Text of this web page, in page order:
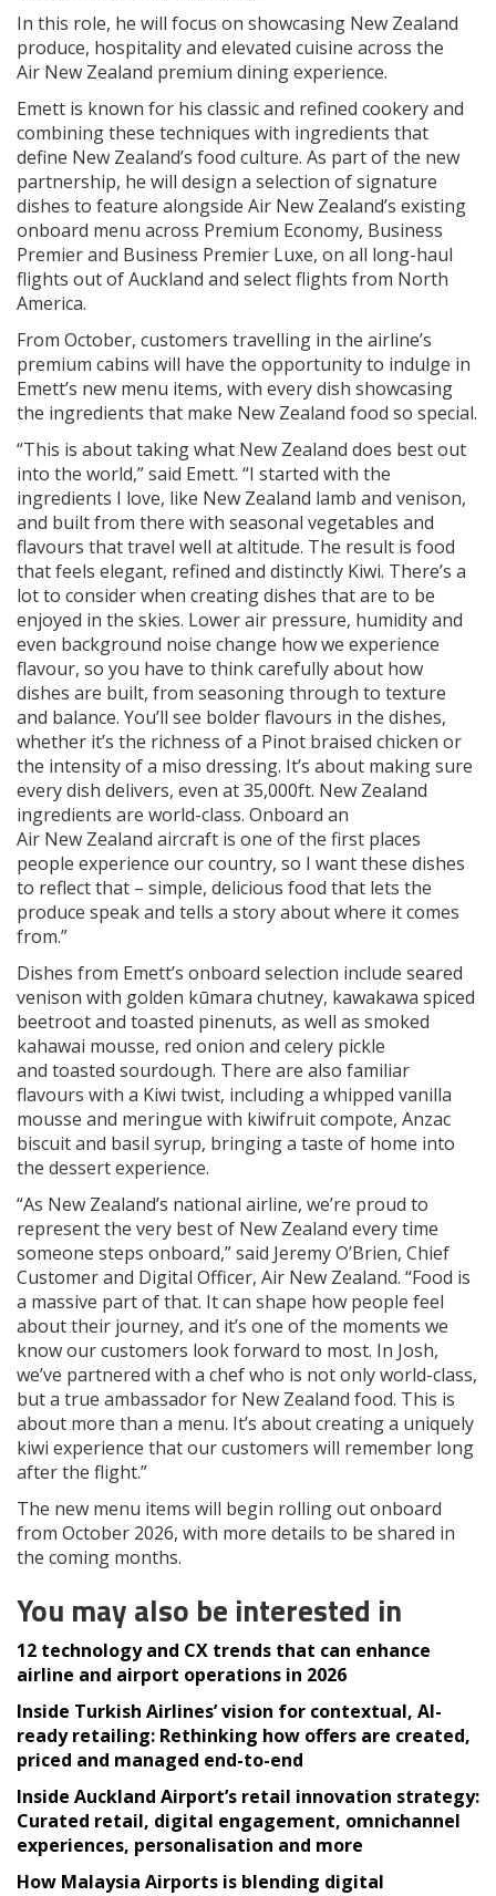
In this role, he will focus on showcasing New Zealand
produce, hospitality and elevated cuisine across the
Air New Zealand premium dining experience.
Emett is known for his classic and refined cookery and
combining these techniques with ingredients that
define New Zealand’s food culture. As part of the new
partnership, he will design a selection of signature
dishes to feature alongside Air New Zealand’s existing
onboard menu across Premium Economy, Business
Premier and Business Premier Luxe, on all long-haul
flights out of Auckland and select flights from North
America.
From October, customers travelling in the airline’s
premium cabins will have the opportunity to indulge in
Emett’s new menu items, with every dish showcasing
the ingredients that make New Zealand food so special.
“This is about taking what New Zealand does best out
into the world,” said Emett. “I started with the
ingredients I love, like New Zealand lamb and venison,
and built from there with seasonal vegetables and
flavours that travel well at altitude. The result is food
that feels elegant, refined and distinctly Kiwi. There’s a
lot to consider when creating dishes that are to be
enjoyed in the skies. Lower air pressure, humidity and
even background noise change how we experience
flavour, so you have to think carefully about how
dishes are built, from seasoning through to texture
and balance. You’ll see bolder flavours in the dishes,
whether it’s the richness of a Pinot braised chicken or
the intensity of a miso dressing. It’s about making sure
every dish delivers, even at 35,000ft. New Zealand
ingredients are world-class. Onboard an
Air New Zealand aircraft is one of the first places
people experience our country, so I want these dishes
to reflect that – simple, delicious food that lets the
produce speak and tells a story about where it comes
from.”
Dishes from Emett’s onboard selection include seared
venison with golden kūmara chutney, kawakawa spiced
beetroot and toasted pinenuts, as well as smoked
kahawai mousse, red onion and celery pickle
and toasted sourdough. There are also familiar
flavours with a Kiwi twist, including a whipped vanilla
mousse and meringue with kiwifruit compote, Anzac
biscuit and basil syrup, bringing a taste of home into
the dessert experience.
“As New Zealand’s national airline, we’re proud to
represent the very best of New Zealand every time
someone steps onboard,” said Jeremy O’Brien, Chief
Customer and Digital Officer, Air New Zealand. “Food is
a massive part of that. It can shape how people feel
about their journey, and it’s one of the moments we
know our customers look forward to most. In Josh,
we’ve partnered with a chef who is not only world-class,
but a true ambassador for New Zealand food. This is
about more than a menu. It’s about creating a uniquely
kiwi experience that our customers will remember long
after the flight.”
The new menu items will begin rolling out onboard
from October 2026, with more details to be shared in
the coming months.
You may also be interested in
12 technology and CX trends that can enhance
airline and airport operations in 2026
Inside Turkish Airlines’ vision for contextual, AI-
ready retailing: Rethinking how offers are created,
priced and managed end-to-end
Inside Auckland Airport’s retail innovation strategy:
Curated retail, digital engagement, omnichannel
experiences, personalisation and more
How Malaysia Airports is blending digital